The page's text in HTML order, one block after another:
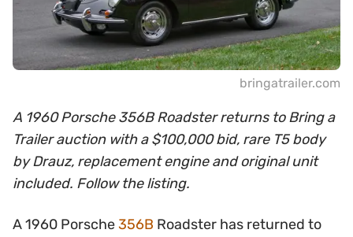
bringatrailer.com
A 1960 Porsche 356B Roadster returns to Bring a
Trailer auction with a $100,000 bid, rare T5 body
by Drauz, replacement engine and original unit
included. Follow the listing.
A 1960 Porsche356B Roadster has returned to